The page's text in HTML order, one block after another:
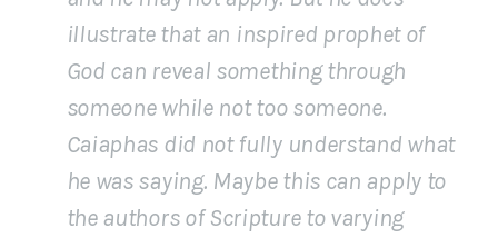
illustrate that an inspired prophet of
God can reveal somethingthrough
someonewhile nottoo someone.
Caiaphas did not fully understand what
he was saying. Maybe this can apply to
the authors of Scripture to varying